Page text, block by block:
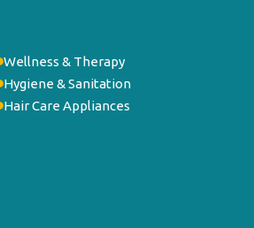
Wellness & Therapy
Hygiene & Sanitation
Hair Care Appliances